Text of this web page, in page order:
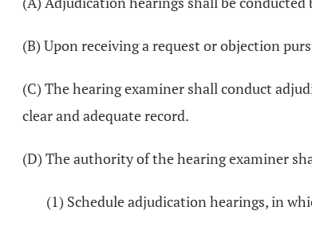
(B) Upon receiving a request or objection
(C) The hearing examiner shall conduct
clear and adequate record.
(D) The authority of the hearing examiner
(1) Schedule adjudication hearings, in